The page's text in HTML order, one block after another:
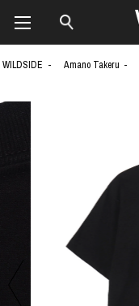
WILDSIDE Amano Takeru